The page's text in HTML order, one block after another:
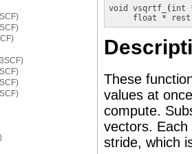
void vsqrtf_ ( int
float *
These
values at
compute.
vectors.
stride, which